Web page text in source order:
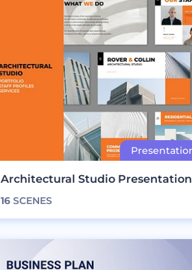
Architectural Studio Presentation
16SCENES